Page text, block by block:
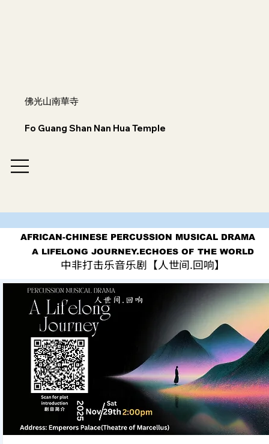
佛光山南華寺
Fo Guang Shan Nan Hua Temple
AFRICAN-CHINESE PERCUSSION MUSICAL DRAMA
AFRICAN-CHINESE PERCUSSION MUSICAL DRAMA
A LIFELONG JOURNEY.ECHOES OF THE WORLD
A LIFELONG JOURNEY.ECHOES OF THE WORLD
中非打击乐音乐剧【人世间.回响】
中非打击乐音乐剧【人世间.回响】